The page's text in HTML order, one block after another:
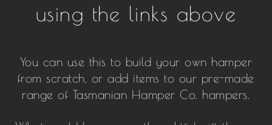
using the links above
You can use this to build your own hamper
from scratch, or add items to our pre-made
range of Tasmanian Hamper Co. hampers.